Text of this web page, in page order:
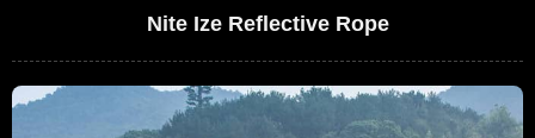
Nite Ize Reflective Rope